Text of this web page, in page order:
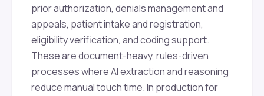
prior authorization, denials management and
appeals, patient intake and registration,
eligibility verification, and coding support.
These are document-heavy, rules-driven
processes where AI extraction and reasoning
reduce manual touch time. In production for